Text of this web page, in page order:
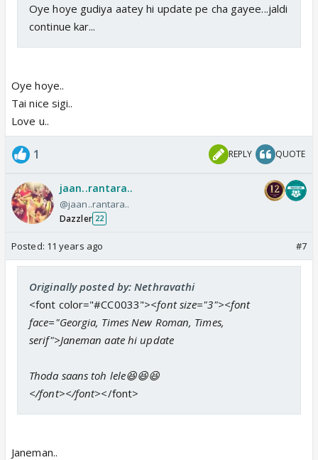
Oye hoye gudiya aatey hi update pe cha gayee...jaldi
continue kar...
Oye hoye..
Tai nice sigi..
Love u..
1 REPLY QUOTE
jaan..rantara..
@jaan..rantara..
Dazzler 22
Posted: 11 years ago #7
Originally posted by: Nethravathi
<font color="#CC0033"><font size="3"><font
face="Georgia, Times New Roman, Times,
serif">Janeman aate hi update
Thoda saans toh lele😆😆😆
</font></font></font>
Janeman..